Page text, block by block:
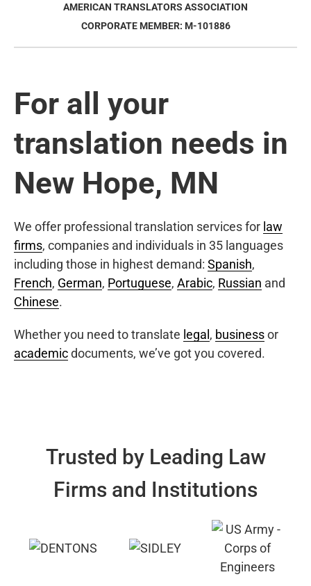
AMERICAN TRANSLATORS ASSOCIATION
CORPORATE MEMBER: M-101886
For all your
translation needs in
New Hope, MN
We offer professional translation services for law
firms, companies and individuals in 35 languages
including those in highest demand: Spanish,
French, German, Portuguese, Arabic, Russian and
Chinese.
Whether you need to translate legal , businessor
academicdocuments, we’ve got you covered.
Trusted by Leading Law
Firms and Institutions